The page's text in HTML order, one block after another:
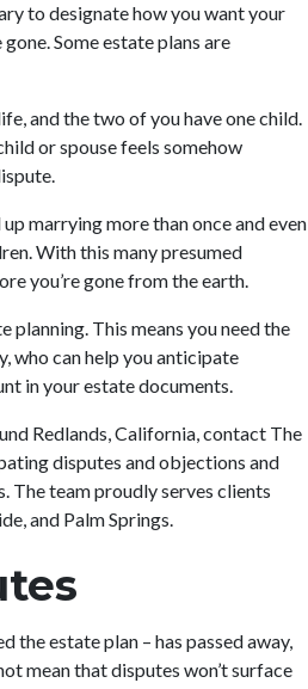
to designate how you want your
Some estate plans are
and the two of you have one child.
or spouse feels somehow
marrying more than once and even
With this many presumed
you’re gone from the earth.
This means you need the
who can help you anticipate
in your estate documents.
Redlands, California, contact The
disputes and objections and
The team proudly serves clients
and Palm Springs.
the estate plan – has passed away,
mean that disputes won’t surface